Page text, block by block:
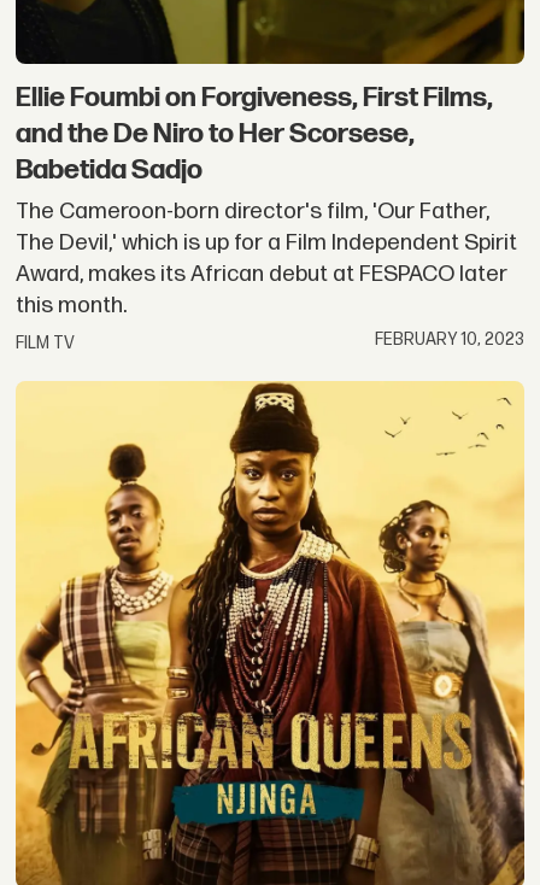
Ellie Foumbi on Forgiveness, First Films,
and the De Niro to Her Scorsese,
Babetida Sadjo
The Cameroon-born director's film, 'Our Father,
The Devil,' which is up for a Film Independent Spirit
Award, makes its African debut at FESPACO later
this month.
FILM TV FEBRUARY 10, 2023